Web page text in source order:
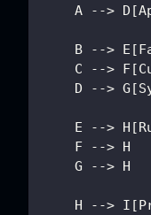
A -->
B -->
C -->
D -->
E -->
    F --> H
    G --> H
H -->